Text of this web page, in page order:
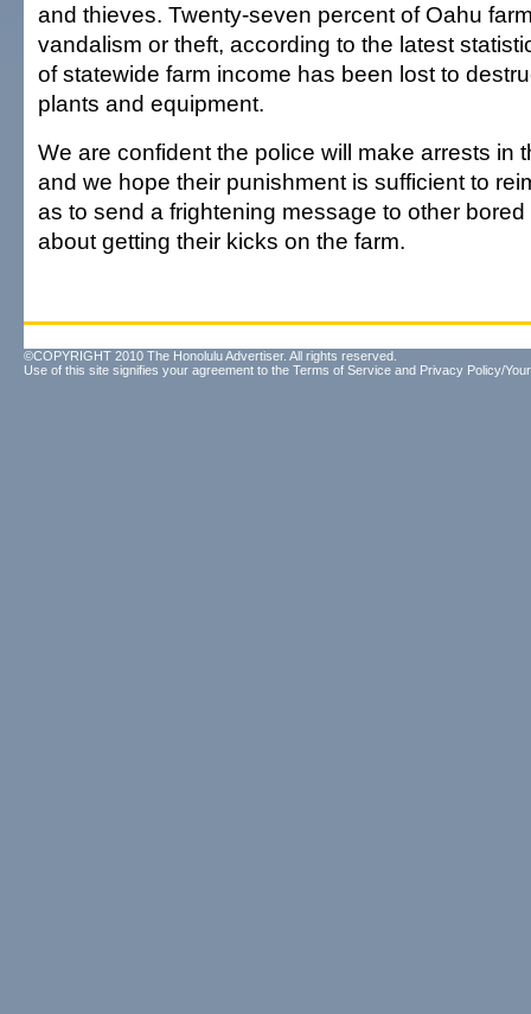
and thieves. Twenty-seven percent of Oahu
vandalism or theft, according to the latest
of statewide farm income has been lost to
plants and equipment.
We are confident the police will make arrests in
and we hope their punishment is sufficient to
as to send a frightening message to other
about getting their kicks on the farm.
©COPYRIGHT 2010 The Honolulu Advertiser. All rights reserved.
Use of this site signifies your agreement to the Terms of Service and Privacy Policy/